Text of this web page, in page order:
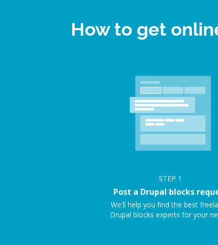
How to get
STEP 1
Post a Drupal blocks
We'll help you find the best
Drupal blocks experts for your